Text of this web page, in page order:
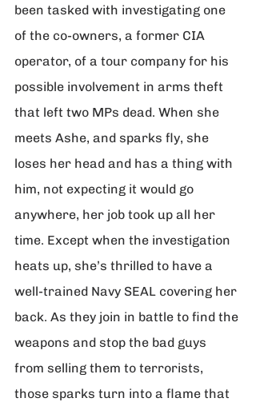
been tasked with investigating one
of the co-owners, a former CIA
operator, of a tour company for his
possible involvement in arms theft
that left two MPs dead. When she
meets Ashe, and sparks fly, she
loses her head and has a thing with
him, not expecting it would go
anywhere, her job took up all her
time. Except when the investigation
heats up, she’s thrilled to have a
well-trained Navy SEAL covering her
back. As they join in battle to find the
weapons and stop the bad guys
from selling them to terrorists,
those sparks turn into a flame that